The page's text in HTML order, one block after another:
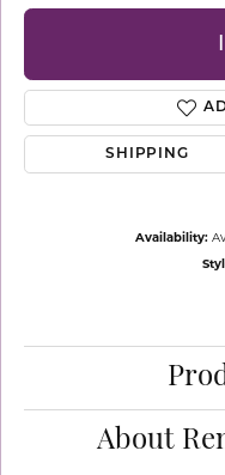
SHIPPING
Availability:
About